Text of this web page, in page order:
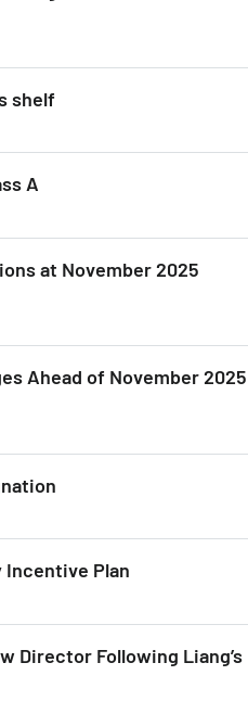
shelf
A
at November 2025
Ahead of November 2025
Incentive Plan
Director Following Liang’s